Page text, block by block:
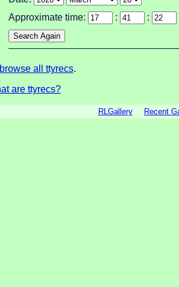
Approximate time:
: :
browse all ttyrecs.
are ttyrecs?
RLGallery Recent